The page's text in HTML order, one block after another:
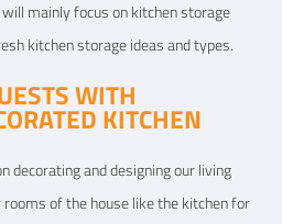
mainly focus on kitchen storage
kitchen storage ideas and types.
WITH
KITCHEN
decorating and designing our living
of the house like the kitchen for